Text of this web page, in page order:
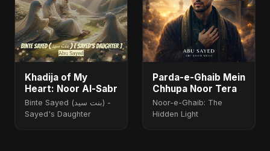
Khadija of My
Heart: Noor Al-Sabr
Binte Sayed (بنت سيد) -
Sayed's Daughter
Parda-e-Ghaib Mein
Chhupa Noor Tera
Noor-e-Ghaib: The
Hidden Light